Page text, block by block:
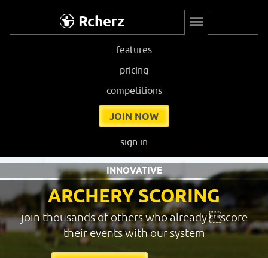
Rcherz
features
pricing
competitions
JOIN NOW
sign in
ARCHERY SCORING
INNOVATIVE
join thousands of others who already score
their events with our system